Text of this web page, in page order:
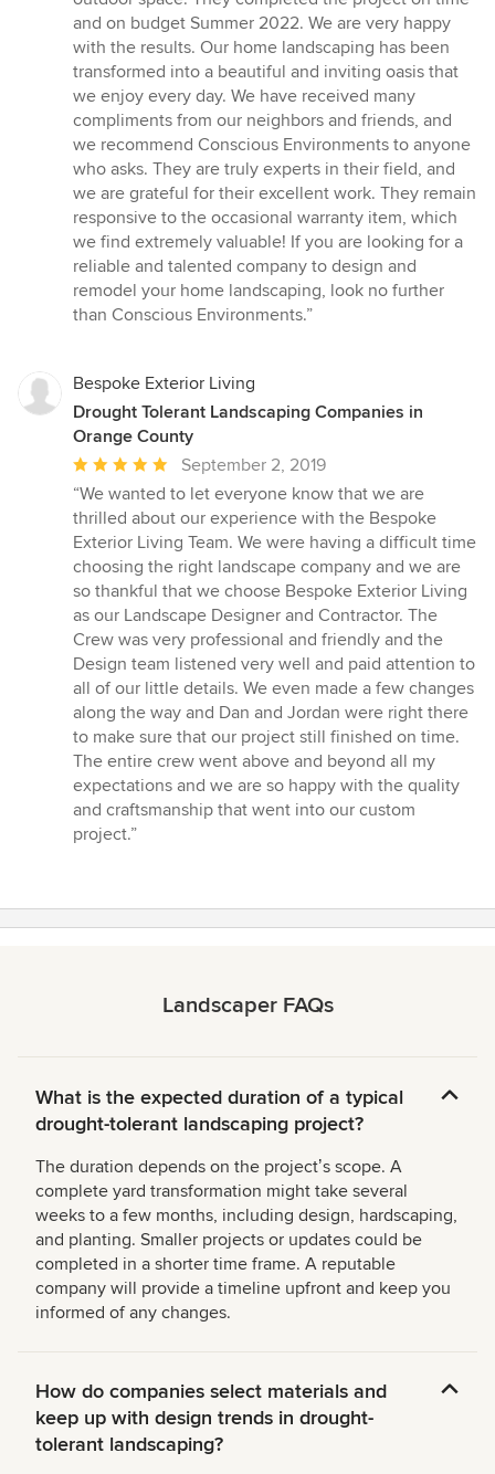
and on budget Summer 2022. We are very happy
with the results. Our home landscaping has been
transformed into a beautiful and inviting oasis that
we enjoy every day. We have received many
compliments from our neighbors and friends, and
we recommend Conscious Environments to anyone
who asks. They are truly experts in their field, and
we are grateful for their excellent work. They remain
responsive to the occasional warranty item, which
we find extremely valuable! If you are looking for a
reliable and talented company to design and
remodel your home landscaping, look no further
than Conscious Environments.”
Bespoke Exterior Living
Drought Tolerant Landscaping Companies in
Orange County
Average
rating:
5
out
of
5
stars
September 2, 2019
“We wanted to let everyone know that we are
thrilled about our experience with the Bespoke
Exterior Living Team. We were having a difficult time
choosing the right landscape company and we are
so thankful that we choose Bespoke Exterior Living
as our Landscape Designer and Contractor. The
Crew was very professional and friendly and the
Design team listened very well and paid attention to
all of our little details. We even made a few changes
along the way and Dan and Jordan were right there
to make sure that our project still finished on time.
The entire crew went above and beyond all my
expectations and we are so happy with the quality
and craftsmanship that went into our custom
project.”
Landscaper FAQs
What is the expected duration of a typical
drought-tolerant landscaping project?
The duration depends on the projectʼs scope. A
complete yard transformation might take several
weeks to a few months, including design, hardscaping,
and planting. Smaller projects or updates could be
completed in a shorter time frame. A reputable
company will provide a timeline upfront and keep you
informed of any changes.
How do companies select materials and
keep up with design trends in drought-
tolerant landscaping?